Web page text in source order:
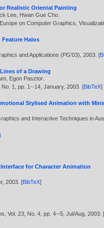
Realistic Oriental Painting
Lee Hwan Gue Cho
on Computer Graphics,
Halos
and Applications (PG'03),2003 . [
of a Drawing
Egon Pasztor
No. 1, pp. 1--14, January,2003 . [BibTeX]
Stylised Animation with
and Interactive Techniques in
for Character Animation
2003 . [BibTeX]
Vol. 23, No. 4, pp. 4--5, Jul/Aug,2003 . [